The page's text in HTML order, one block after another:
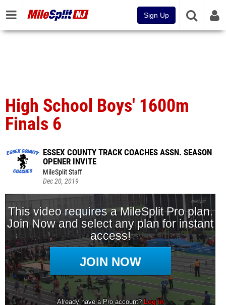
Sign Up
High School Boys' 1600m
Finals 6
ESSEX COUNTY TRACK COACHES ASSN. SEASON
OPENER INVITE
MileSplit Staff
Dec 20, 2019